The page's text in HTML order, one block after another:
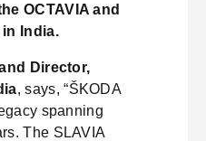
OCTAVIA and
India.
Director,
, says, “ŠKODA
spanning
The SLAVIA